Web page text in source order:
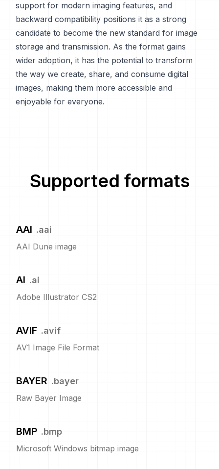
support for modern imaging features, and
backward compatibility positions it as a strong
candidate to become the new standard for image
storage and transmission. As the format gains
wider adoption, it has the potential to transform
the way we create, share, and consume digital
images, making them more accessible and
enjoyable for everyone.
Supported formats
AAI .aai
AAI Dune image
AI .ai
Adobe Illustrator CS2
AVIF .avif
AV1 Image File Format
BAYER .bayer
Raw Bayer Image
BMP .bmp
Microsoft Windows bitmap image